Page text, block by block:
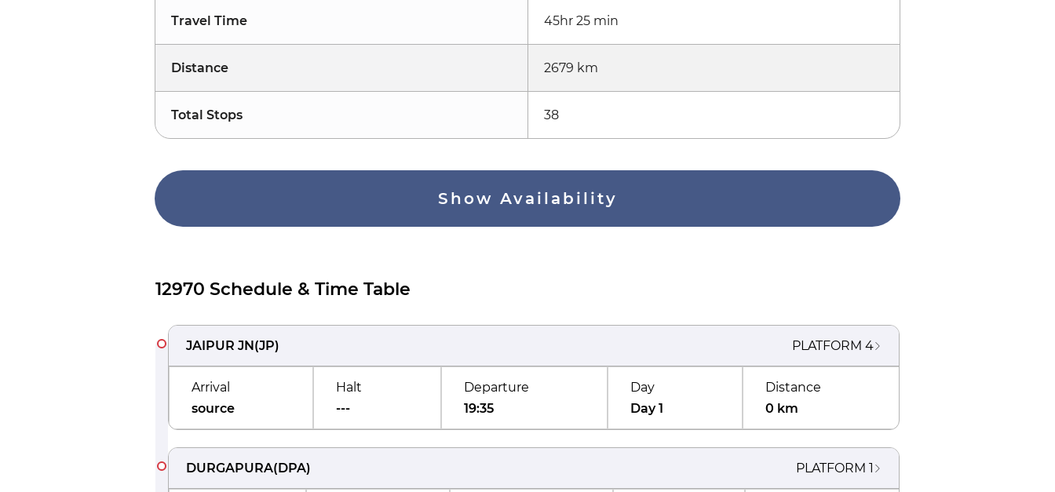
Travel Time 45hr 25 min
Distance 2679 km
Total Stops 38
Show Availability
12970 Schedule & Time Table
JAIPUR JN(JP) PLATFORM 4
Arrival
source
Halt
---
Departure
19:35
Day
Day 1
Distance
0 km
DURGAPURA(DPA) PLATFORM 1